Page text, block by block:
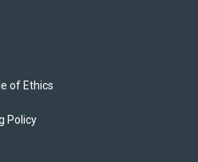
of Ethics
Policy